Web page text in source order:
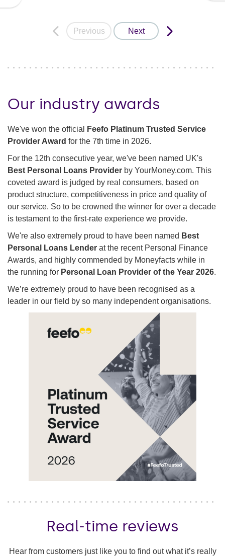
Previous Next
Our industry awards
We've won the official
Feefo Platinum Trusted Service
Provider Award for the 7th time in 2026.
For the 12th consecutive year, we've been named UK's
Best Personal Loans Provider by YourMoney.com. This
coveted award is judged by real consumers, based on
product structure, competitiveness in price and quality of
our service. So to be crowned the winner for over a decade
is testament to the first-rate experience we provide.
We're also extremely proud to have been named Best
Personal Loans Lender at the recent Personal Finance
Awards, and highly commended by Moneyfacts while in
the running for Personal Loan Provider of the Year 2026.
We’re extremely proud to have been recognised as a
leader in our field by so many independent organisations.
Real-time reviews
Hear from customers just like you to find out what it’s really